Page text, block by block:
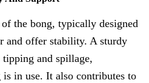
the bong, typically designed
and offer stability. A sturdy
tipping and spillage,
in use. It also contributes to